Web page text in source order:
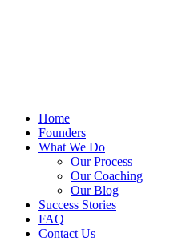
Home
Founders
What We Do
Our Process
Our Coaching
Our Blog
Success Stories
FAQ
Contact Us